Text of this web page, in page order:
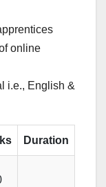
online
i.e., English &
Duration